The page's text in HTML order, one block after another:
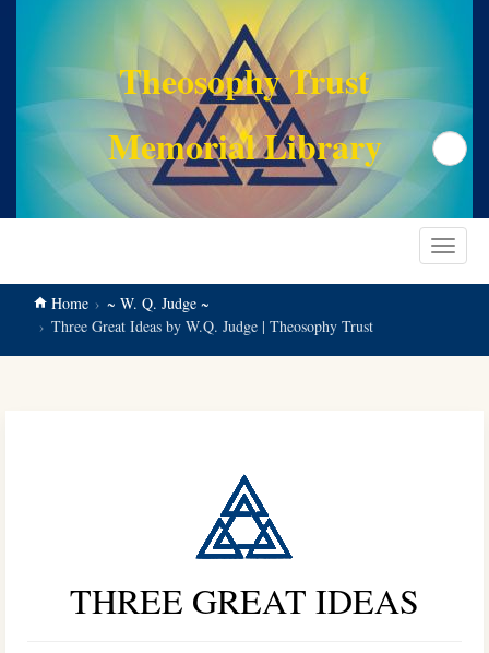
Theosophy Trust
Memorial Library
Search
Toggle
Home
~ W. Q. Judge ~
Three Great Ideas by W.Q. Judge | Theosophy Trust
THREE GREAT IDEAS